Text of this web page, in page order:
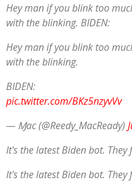
Hey man if you blink too
with the blinking. BIDEN:
Hey man if you blink too
with the blinking.
BIDEN:
pic.twitter.com/BKz5nzyvVv
— Ɱac (@Reedy_MacReady)
It's the latest Biden bot.
It's the latest Biden bot.